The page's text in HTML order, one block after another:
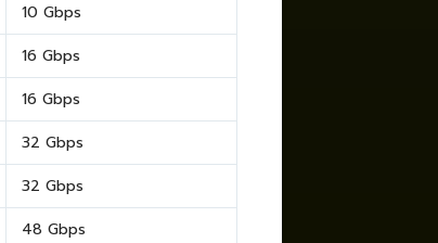
10 Gbps
16 Gbps
16 Gbps
32 Gbps
32 Gbps
48 Gbps